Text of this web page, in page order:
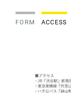
FORM ACCESS